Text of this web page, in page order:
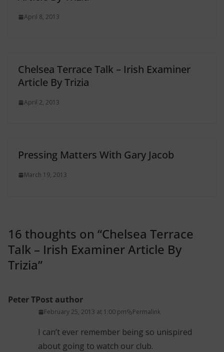
April 8, 2013
Chelsea Terrace Talk – Irish Examiner
Article By Trizia
April 2, 2013
Pressing Matters With Gary Jacob
March 19, 2013
16 thoughts on “Chelsea Terrace
Talk – Irish Examiner Article By
Trizia”
Peter TPost author
February 25, 2013 at 1:00 pm Permalink
I can’t ever remember being so unispired
about going to watch our club.